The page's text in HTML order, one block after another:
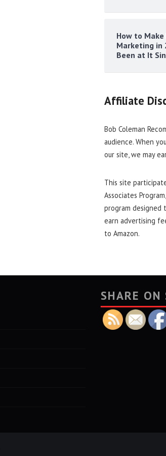
How to
Marketing in
Been at It
Affiliate
Bob Coleman
audience. When
our site, we may
This site
Associates
program designed
earn advertising
to Amazon.
SHARE ON